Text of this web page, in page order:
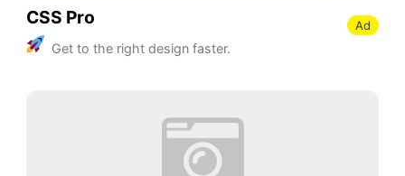
CSS Pro
Get to the right design faster.
Ad